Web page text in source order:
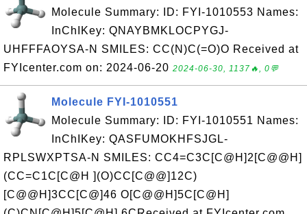
Molecule Summary: ID: FYI-1010553 Names:
InChIKey: QNAYBMKLOCPYGJ-
UHFFFAOYSA-N SMILES: CC(N)C(=O)O Received at
FYIcenter.com on: 2024-06-20 2024-06-30, 1137🔥, 0💬
Molecule FYI-1010551
Molecule Summary: ID: FYI-1010551 Names:
InChIKey: QASFUMOKHFSJGL-
RPLSWXPTSA-N SMILES: CC4=C3C[C@H]2[C@@H]
(CC=C1C[C@H ](O)CC[C@@]12C)
[C@@H]3CC[C@]46 O[C@@H]5C[C@H]